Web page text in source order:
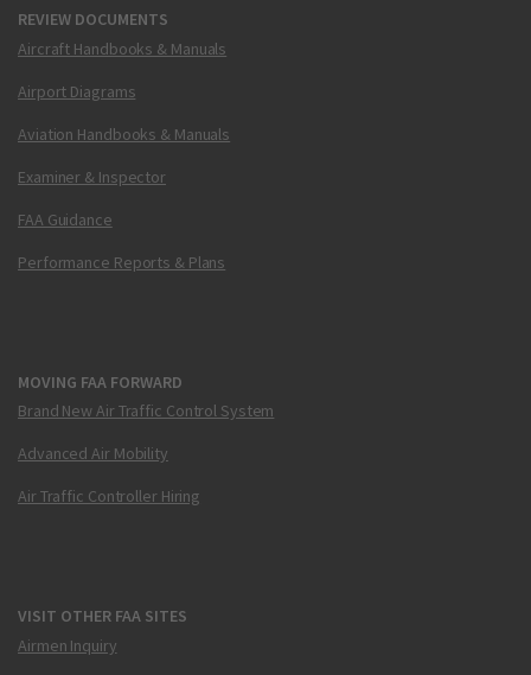
REVIEW DOCUMENTS
Aircraft Handbooks & Manuals
Airport Diagrams
Aviation Handbooks & Manuals
Examiner & Inspector
FAA Guidance
Performance Reports & Plans
MOVING FAA FORWARD
Brand New Air Traffic Control System
Advanced Air Mobility
Air Traffic Controller Hiring
VISIT OTHER FAA SITES
Airmen Inquiry